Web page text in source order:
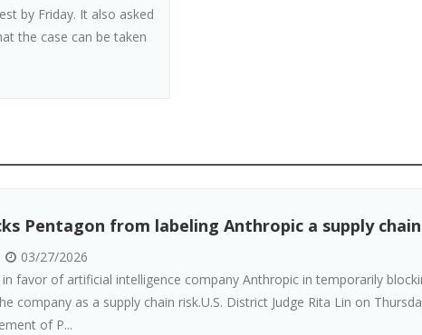
by Friday. It also asked
the case can be taken
Pentagon from labeling Anthropic a supply
03/27/2026
favor of artificial intelligence company Anthropic in temporarily
company as a supply chain risk.U.S. District Judge Rita Lin on
of P...